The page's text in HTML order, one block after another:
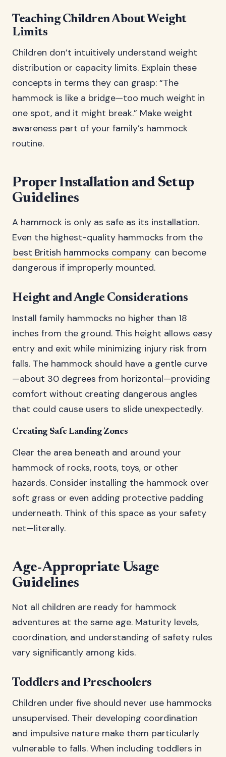
Teaching Children About Weight
Limits
Children don’t intuitively understand weight
distribution or capacity limits. Explain these
concepts in terms they can grasp: “The
hammock is like a bridge—too much weight in
one spot, and it might break.” Make weight
awareness part of your family’s hammock
routine.
Proper Installation and Setup
Guidelines
A hammock is only as safe as its installation.
Even the highest-quality hammocks from the
best British hammocks company can become
dangerous if improperly mounted.
Height and Angle Considerations
Install family hammocks no higher than 18
inches from the ground. This height allows easy
entry and exit while minimizing injury risk from
falls. The hammock should have a gentle curve
—about 30 degrees from horizontal—providing
comfort without creating dangerous angles
that could cause users to slide unexpectedly.
Creating Safe Landing Zones
Clear the area beneath and around your
hammock of rocks, roots, toys, or other
hazards. Consider installing the hammock over
soft grass or even adding protective padding
underneath. Think of this space as your safety
net—literally.
Age-Appropriate Usage
Guidelines
Not all children are ready for hammock
adventures at the same age. Maturity levels,
coordination, and understanding of safety rules
vary significantly among kids.
Toddlers and Preschoolers
Children under five should never use hammocks
unsupervised. Their developing coordination
and impulsive nature make them particularly
vulnerable to falls. When including toddlers in